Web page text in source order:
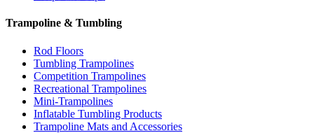
Trampoline & Tumbling
Rod Floors
Tumbling Trampolines
Competition Trampolines
Recreational Trampolines
Mini-Trampolines
Inflatable Tumbling Products
Trampoline Mats and Accessories